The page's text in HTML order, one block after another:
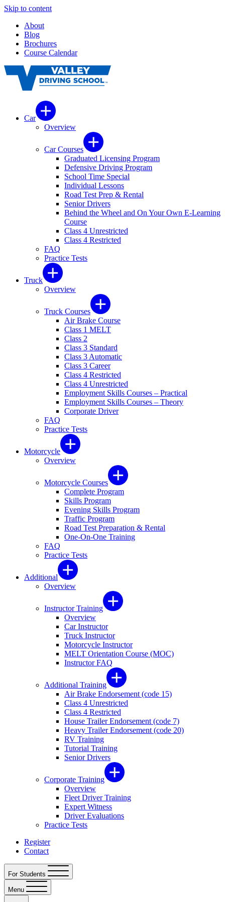
Skip to content
About
Blog
Brochures
Course Calendar
Car
Overview
Car Courses
Graduated Licensing Program
Defensive Driving Program
School Time Special
Individual Lessons
Road Test Prep & Rental
Senior Drivers
Behind the Wheel and On Your Own E-Learning
Course
Class 4 Unrestricted
Class 4 Restricted
FAQ
Practice Tests
Truck
Overview
Truck Courses
Air Brake Course
Class 1 MELT
Class 2
Class 3 Standard
Class 3 Automatic
Class 3 Career
Class 4 Restricted
Class 4 Unrestricted
Employment Skills Courses – Practical
Employment Skills Courses – Theory
Corporate Driver
FAQ
Practice Tests
Motorcycle
Overview
Motorcycle Courses
Complete Program
Skills Program
Evening Skills Program
Traffic Program
Road Test Preparation & Rental
One-On-One Training
FAQ
Practice Tests
Additional
Overview
Instructor Training
Overview
Car Instructor
Truck Instructor
Motorcycle Instructor
MELT Orientation Course (MOC)
Instructor FAQ
Additional Training
Air Brake Endorsement (code 15)
Class 4 Unrestricted
Class 4 Restricted
House Trailer Endorsement (code 7)
Heavy Trailer Endorsement (code 20)
RV Training
Tutorial Training
Senior Drivers
Corporate Training
Overview
Fleet Driver Training
Expert Witness
Driver Evaluations
Practice Tests
Register
Contact
For Students
Menu